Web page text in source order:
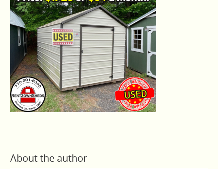
About the author